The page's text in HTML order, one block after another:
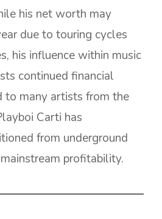
his net worth may
due to touring cycles
his influence within music
continued financial
to many artists from the
Carti has
from underground
profitability.